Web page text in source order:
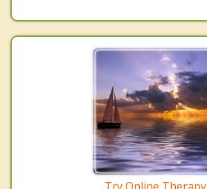
Try Online Therapy